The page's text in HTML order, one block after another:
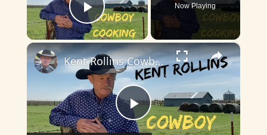
Play Video
Now Playing
×
P
Kent Rollins Cowboy Cooking Channel